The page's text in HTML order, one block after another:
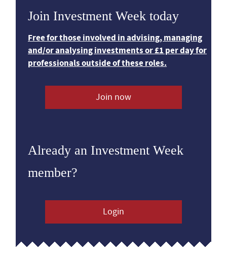
Join Investment Week today
Free for those involved in advising, managing
and/or analysing investments or £1 per day for
professionals outside of these roles.
Join now
Already an Investment Week
member?
Login